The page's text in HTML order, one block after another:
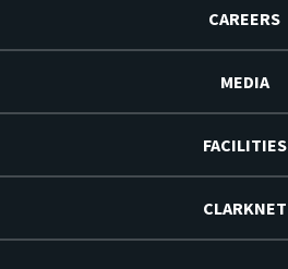
CAREERS
MEDIA
FACILITIES
CLARKNET